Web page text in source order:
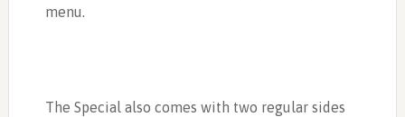
menu.
The Special also comes with two regular sides